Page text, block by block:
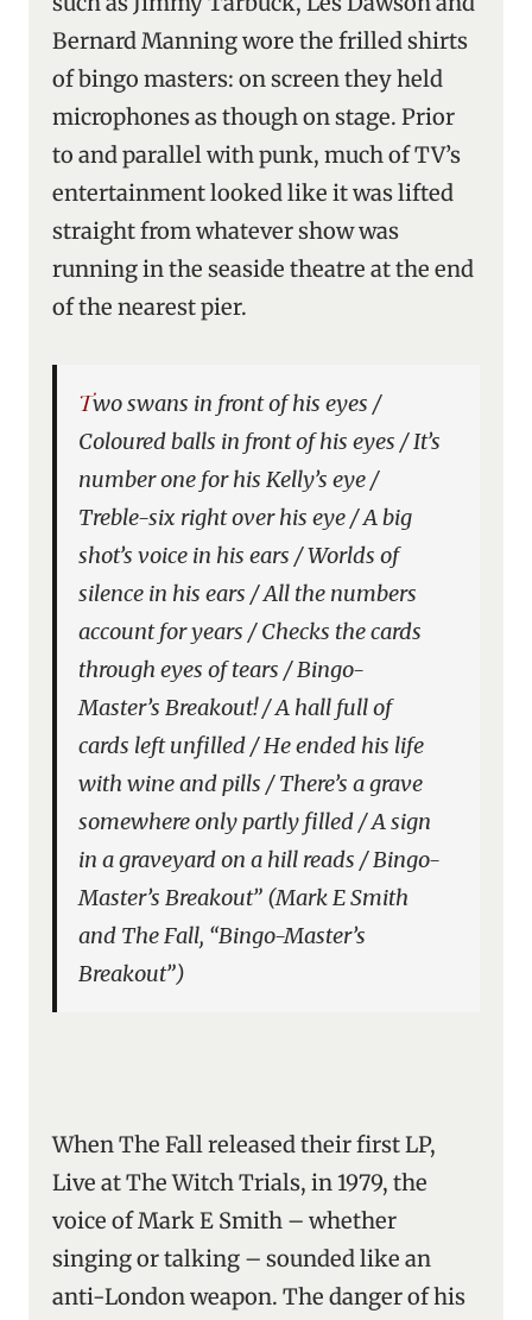
Bernard Manning wore the frilled shirts
of bingo masters: on screen they held
microphones as though on stage. Prior
to and parallel with punk, much of TV’s
entertainment looked like it was lifted
straight from whatever show was
running in the seaside theatre at the end
of the nearest pier.
Two swans in front of his eyes /
Coloured balls in front of his eyes / It’s
number one for his Kelly’s eye /
Treble-six right over his eye / A big
shot’s voice in his ears / Worlds of
silence in his ears / All the numbers
account for years / Checks the cards
through eyes of tears / Bingo-
Master’s Breakout! / A hall full of
cards left unfilled / He ended his life
with wine and pills / There’s a grave
somewhere only partly filled / A sign
in a graveyard on a hill reads / Bingo-
Master’s Breakout” (Mark E Smith
and The Fall, “Bingo-Master’s
Breakout”)
When The Fall released their first LP,
Live at The Witch Trials, in 1979, the
voice of Mark E Smith – whether
singing or talking – sounded like an
anti-London weapon. The danger of his